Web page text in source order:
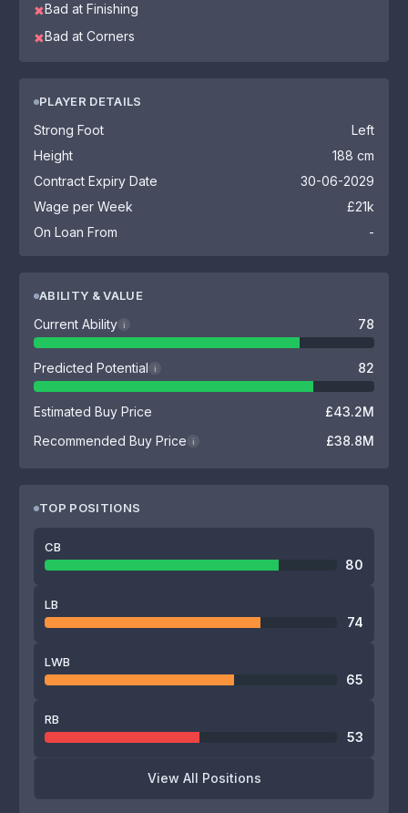
✖Bad at Finishing
✖Bad at Corners
PLAYER DETAILS
Strong Foot
Left
Height
188 cm
Contract Expiry Date
30-06-2029
Wage per Week
£21k
On Loan From
-
ABILITY & VALUE
Current Ability i 78
Predicted Potential i 82
Estimated Buy Price
£43.2M
Recommended Buy Price
i £38.8M
TOP POSITIONS
CB
80
LB
74
LWB
65
RB
53
View All Positions